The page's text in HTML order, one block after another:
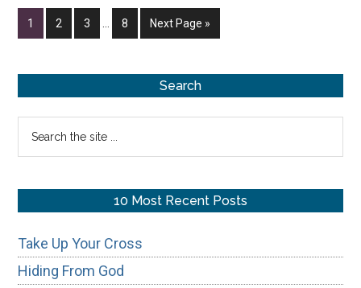
Fit
Page
1 Page
2 Page
3
InterimPage
8
Go
to
Next Page »
Sidebar
Search
10 Most Recent Posts
Take Up Your Cross
Hiding From God